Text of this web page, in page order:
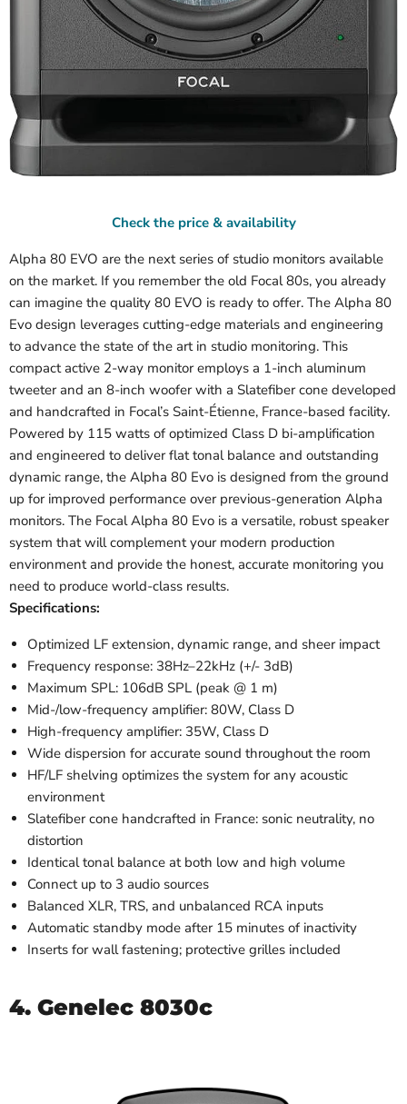
Check the price & availability
Alpha 80 EVO are the next series of studio monitors available
on the market. If you remember the old Focal 80s, you already
can imagine the quality 80 EVO is ready to offer. The Alpha 80
Evo design leverages cutting-edge materials and engineering
to advance the state of the art in studio monitoring. This
compact active 2-way monitor employs a 1-inch aluminum
tweeter and an 8-inch woofer with a Slatefiber cone developed
and handcrafted in Focal’s Saint-Étienne, France-based facility.
Powered by 115 watts of optimized Class D bi-amplification
and engineered to deliver flat tonal balance and outstanding
dynamic range, the Alpha 80 Evo is designed from the ground
up for improved performance over previous-generation Alpha
monitors. The Focal Alpha 80 Evo is a versatile, robust speaker
system that will complement your modern production
environment and provide the honest, accurate monitoring you
need to produce world-class results.
Specifications:
Optimized LF extension, dynamic range, and sheer impact
Frequency response: 38Hz–22kHz (+/- 3dB)
Maximum SPL: 106dB SPL (peak @ 1 m)
Mid-/low-frequency amplifier: 80W, Class D
High-frequency amplifier: 35W, Class D
Wide dispersion for accurate sound throughout the room
HF/LF shelving optimizes the system for any acoustic
environment
Slatefiber cone handcrafted in France: sonic neutrality, no
distortion
Identical tonal balance at both low and high volume
Connect up to 3 audio sources
Balanced XLR, TRS, and unbalanced RCA inputs
Automatic standby mode after 15 minutes of inactivity
Inserts for wall fastening; protective grilles included
4. Genelec 8030c